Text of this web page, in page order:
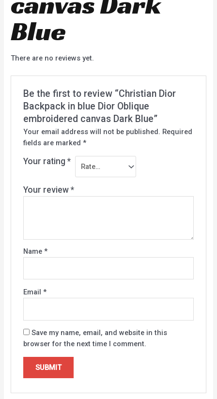
Blue
There are no reviews yet.
Be the first to review “Christian Dior
Backpack in blue Dior Oblique
embroidered canvas Dark Blue”
Your email address will not be published. Required
fields are marked *
Your rating *
Your review *
Name *
Email *
Save my name, email, and website in this
browser for the next time I comment.